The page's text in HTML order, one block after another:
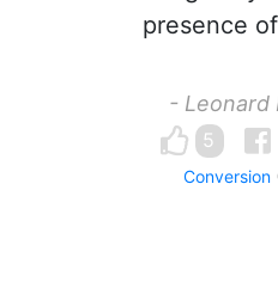
presence
- Leonard
5
Conversion